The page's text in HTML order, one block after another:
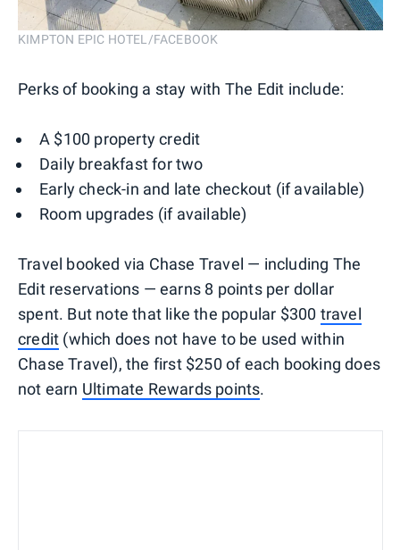
KIMPTON EPIC HOTEL/FACEBOOK
Perks of booking a stay with The Edit include:
A $100 property credit
Daily breakfast for two
Early check-in and late checkout (if available)
Room upgrades (if available)
Travel booked via Chase Travel — including The
Edit reservations — earns 8 points per dollar
spent. But note that like the popular $300 travel
credit (which does not have to be used within
Chase Travel), the first $250 of each booking does
not earn Ultimate Rewards points.